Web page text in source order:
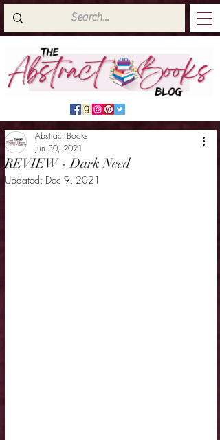
REVIEW - Dark Need
Abstract Books
Jun 30, 2021
Updated: Dec 9, 2021